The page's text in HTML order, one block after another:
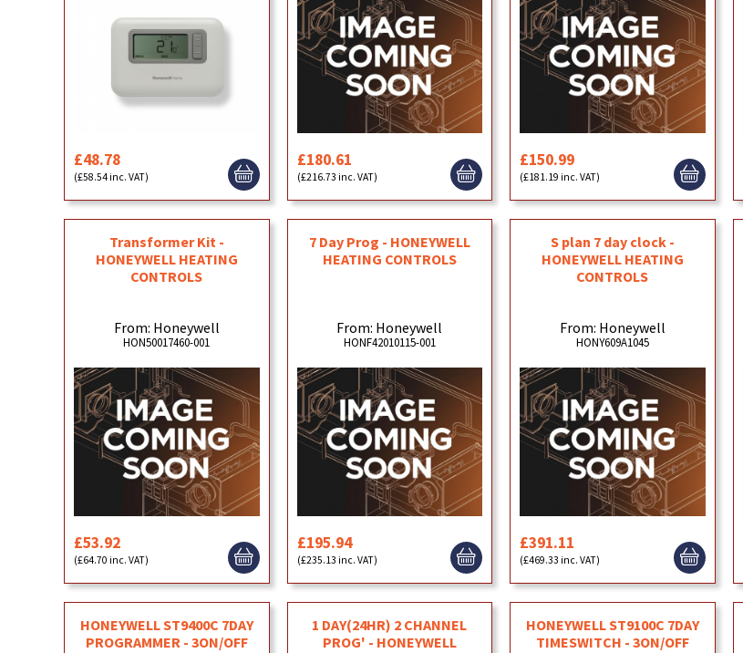
£48.78
(£58.54 inc. VAT)
£180.61
(£216.73 inc. VAT)
£150.99
(£181.19 inc. VAT)
Transformer Kit -
HONEYWELL HEATING
CONTROLS
From: Honeywell
HON50017460-001
£53.92
(£64.70 inc. VAT)
7 Day Prog - HONEYWELL
HEATING CONTROLS
From: Honeywell
HONF42010115-001
£195.94
(£235.13 inc. VAT)
S plan 7 day clock -
HONEYWELL HEATING
CONTROLS
From: Honeywell
HONY609A1045
£391.11
(£469.33 inc. VAT)
HONEYWELL ST9400C 7DAY
PROGRAMMER - 3ON/OFF
1 DAY(24HR) 2 CHANNEL
PROG' - HONEYWELL
HONEYWELL ST9100C 7DAY
TIMESWITCH - 3ON/OFF